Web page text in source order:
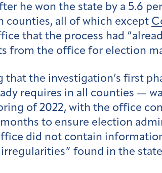
he won the state by a 5.6
counties, all of which except
that the process had
from the office for election
the investigation’s first
requires in all counties —
of 2022, with the office
to ensure election
did not contain
found in the